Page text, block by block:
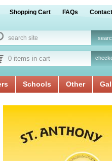
Shopping Cart FAQs
0 items in cart
Schools Other